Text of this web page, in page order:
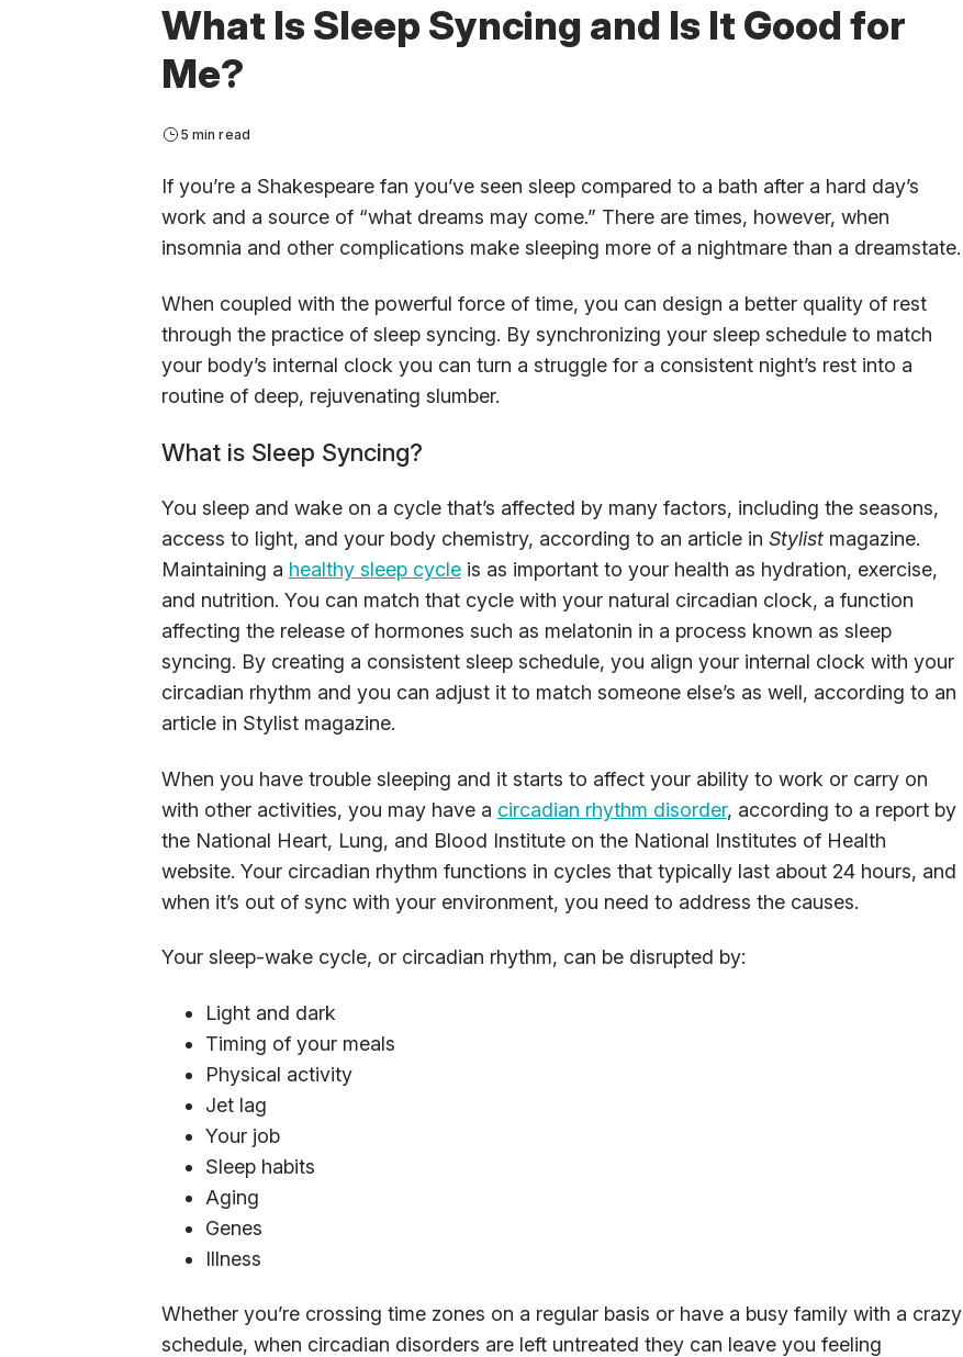
What Is Sleep Syncing and Is It Good for
Me?
5 min read
If you’re a Shakespeare fan you’ve seen sleep compared to a bath after a hard day’s
work and a source of “what dreams may come.” There are times, however, when
insomnia and other complications make sleeping more of a nightmare than a dreamstate.
When coupled with the powerful force of time, you can design a better quality of rest
through the practice of sleep syncing. By synchronizing your sleep schedule to match
your body’s internal clock you can turn a struggle for a consistent night’s rest into a
routine of deep, rejuvenating slumber.
What is Sleep Syncing?
You sleep and wake on a cycle that’s affected by many factors, including the seasons,
access to light, and your body chemistry, according to an article in Stylistmagazine.
Maintaining a healthy sleep cycleis as important to your health as hydration, exercise,
and nutrition. You can match that cycle with your natural circadian clock, a function
affecting the release of hormones such as melatonin in a process known as sleep
syncing. By creating a consistent sleep schedule, you align your internal clock with your
circadian rhythm and you can adjust it to match someone else’s as well, according to an
article in Stylist magazine.
When you have trouble sleeping and it starts to affect your ability to work or carry on
with other activities, you may have a circadian rhythm disorder, according to a report by
the National Heart, Lung, and Blood Institute on the National Institutes of Health
website. Your circadian rhythm functions in cycles that typically last about 24 hours, and
when it’s out of sync with your environment, you need to address the causes.
Your sleep-wake cycle, or circadian rhythm, can be disrupted by:
Light and dark
Timing of your meals
Physical activity
Jet lag
Your job
Sleep habits
Aging
Genes
Illness
Whether you’re crossing time zones on a regular basis or have a busy family with a crazy
schedule, when circadian disorders are left untreated they can leave you feeling